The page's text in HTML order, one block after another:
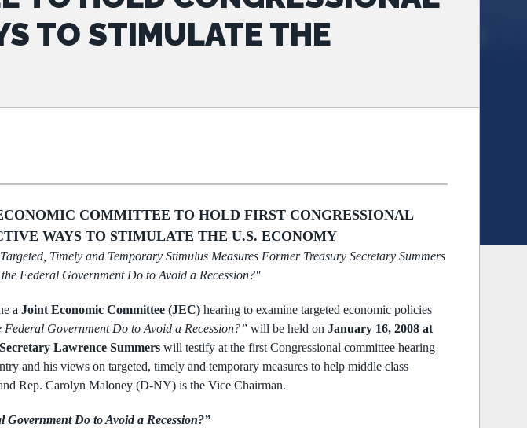
TO STIMULATE THE
COMMITTEE TO HOLD FIRST CONGRESSIONAL
WAYS TO STIMULATE THE U.S. ECONOMY
Timely and Temporary Stimulus Measures Former Treasury Secretary Summers
Federal Government Do to Avoid a Recession?"
a Joint Economic Committee (JEC) hearing to examine targeted economic policies
Federal Government Do to Avoid a Recession?” will be held on January 16, 2008 at
Lawrence Summers will testify at the first Congressional committee hearing
and his views on targeted, timely and temporary measures to help middle class
Rep. Carolyn Maloney (D-NY) is the Vice Chairman.
Government Do to Avoid a Recession?”